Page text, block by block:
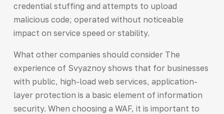
credential stuffing and attempts to upload
malicious code; operated without noticeable
impact on service speed or stability.
What other companies should consider The
experience of Svyaznoy shows that for businesses
with public, high-load web services, application-
layer protection is a basic element of information
security. When choosing a WAF, it is important to